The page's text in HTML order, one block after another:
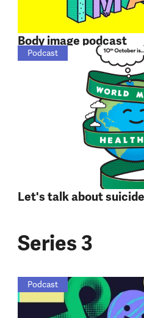
Body image podcast
Let's talk about
Podcast
Series 3
Podcast